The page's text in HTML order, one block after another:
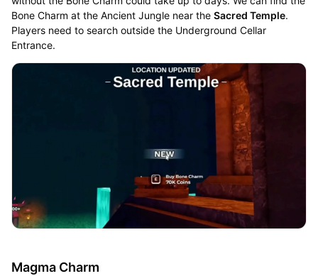
Bone Charm at the Ancient Jungle near the Sacred Temple.
Players need to search outside the Underground Cellar
Entrance.
Magma Charm